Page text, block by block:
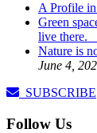
A Profile
Green
live there.
Nature is
June 4,
SUBSCRIBE
Follow Us